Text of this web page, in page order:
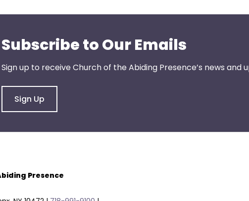
Subscribe to Our Emails
Sign up to receive Church of the Abiding Presence’s news
Sign Up
Presence